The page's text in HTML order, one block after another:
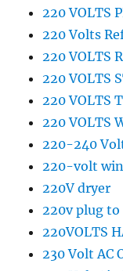
220 VOLTS
220 Volts
220 VOLTS
220 VOLTS
220 VOLTS
220 VOLTS
220-240
220-volt
220V dryer
220v plug to
220VOLTS
230 Volt AC